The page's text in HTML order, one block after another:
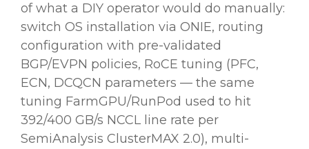
of what a DIY operator would do manually:
switch OS installation via ONIE, routing
configuration with pre-validated
BGP/EVPN policies, RoCE tuning (PFC,
ECN, DCQCN parameters — the same
tuning FarmGPU/RunPod used to hit
392/400 GB/s NCCL line rate per
SemiAnalysis ClusterMAX 2.0), multi-